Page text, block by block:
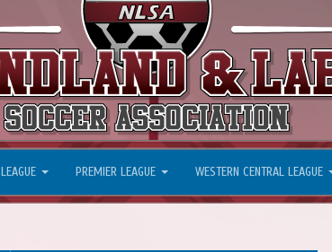
PREMIER LEAGUE WESTERN CENTRAL LEAGUE